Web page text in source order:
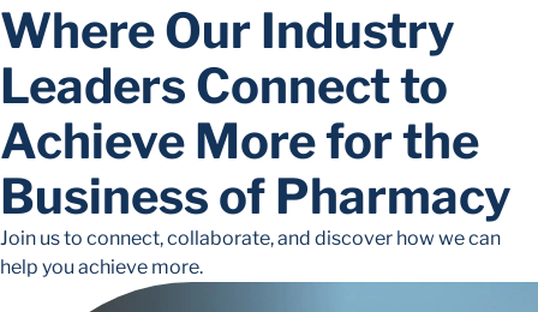
Where Our Industry
Leaders Connect to
Achieve More for the
Business of Pharmacy
Join us to connect, collaborate, and discover how we can
help you achieve more.